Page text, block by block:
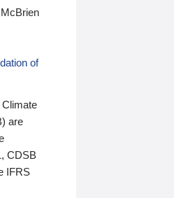
of
are
CDSB
IFRS